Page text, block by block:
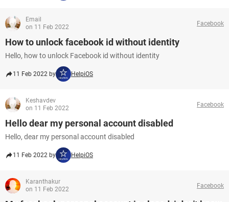
Email
on 11 Feb 2022
Facebook
How to unlock facebook id without identity
Hello, how to unlock Facebook id without identity
11 Feb 2022 by HelpiOS
Keshavdev
on 11 Feb 2022
Facebook
Hello dear my personal account disabled
Hello, dear my personal account disabled
11 Feb 2022 by HelpiOS
Karanthakur
on 11 Feb 2022
Facebook